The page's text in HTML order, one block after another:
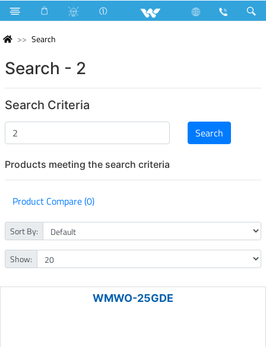
Search
Search - 2
Search Criteria
Products meeting the search criteria
Product Compare (0)
Sort By:
Show:
WMWO-25GDE